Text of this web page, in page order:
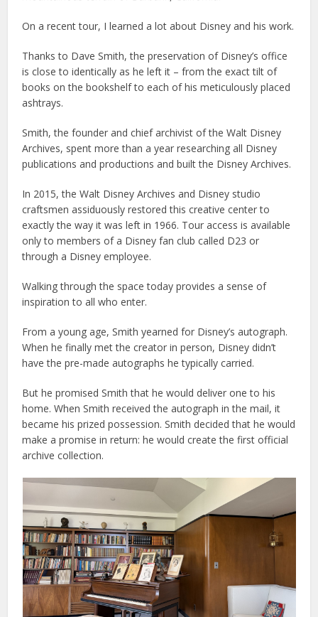
On a recent tour, I learned a lot about Disney and his work.
Thanks to Dave Smith, the preservation of Disney’s office
is close to identically as he left it – from the exact tilt of
books on the bookshelf to each of his meticulously placed
ashtrays.
Smith, the founder and chief archivist of the Walt Disney
Archives, spent more than a year researching all Disney
publications and productions and built the Disney Archives.
In 2015, the Walt Disney Archives and Disney studio
craftsmen assiduously restored this creative center to
exactly the way it was left in 1966. Tour access is available
only to members of a Disney fan club called D23 or
through a Disney employee.
Walking through the space today provides a sense of
inspiration to all who enter.
From a young age, Smith yearned for Disney’s autograph.
When he finally met the creator in person, Disney didn’t
have the pre-made autographs he typically carried.
But he promised Smith that he would deliver one to his
home. When Smith received the autograph in the mail, it
became his prized possession. Smith decided that he would
make a promise in return: he would create the first official
archive collection.